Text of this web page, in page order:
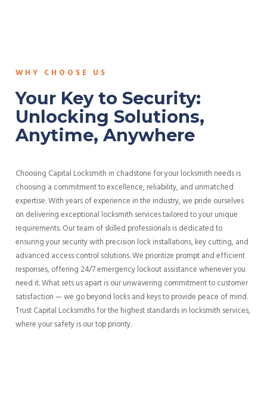
WHY CHOOSE US
Your Key to Security:
Unlocking Solutions,
Anytime, Anywhere
Choosing Capital Locksmith in chadstone for your locksmith needs is
choosing a commitment to excellence, reliability, and unmatched
expertise. With years of experience in the industry, we pride ourselves
on delivering exceptional locksmith services tailored to your unique
requirements. Our team of skilled professionals is dedicated to
ensuring your security with precision lock installations, key cutting, and
advanced access control solutions. We prioritize prompt and efficient
responses, offering 24/7 emergency lockout assistance whenever you
need it. What sets us apart is our unwavering commitment to customer
satisfaction — we go beyond locks and keys to provide peace of mind.
Trust Capital Locksmiths for the highest standards in locksmith services,
where your safety is our top priority.